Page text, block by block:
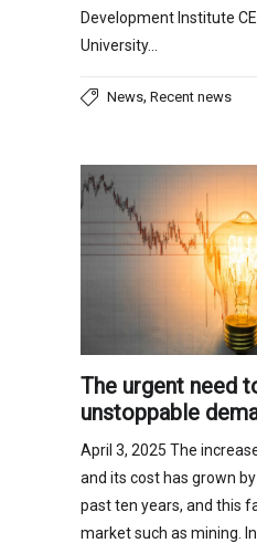
Development Institute
University…
News, Recent news
The urgent need
unstoppable
April 3, 2025 The
and its cost has grown
past ten years, and this
market such as mining.